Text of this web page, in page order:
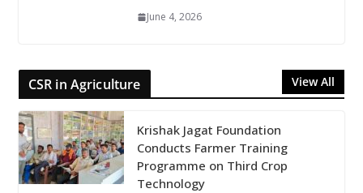
June 4, 2026
CSR in Agriculture View All
Krishak Jagat Foundation
Conducts Farmer Training
Programme on Third Crop
Technology